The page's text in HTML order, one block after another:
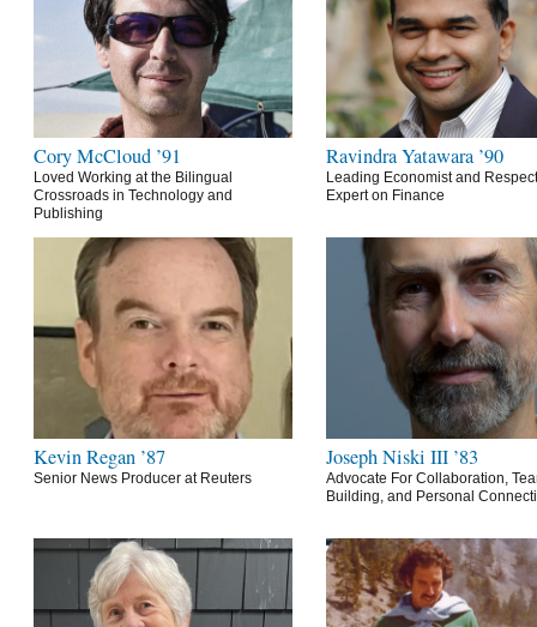
Cory McCloud ’91
Loved Working at the Bilingual
Crossroads in Technology and
Publishing
Ravindra Yatawara ’90
Leading Economist and
Expert on Finance
Kevin Regan ’87
Senior News Producer at Reuters
Joseph Niski III ’83
Advocate For Collaboration,
Building, and Personal